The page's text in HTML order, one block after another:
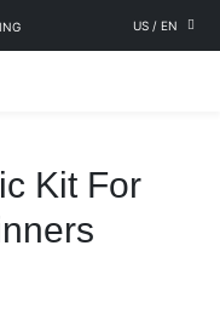
US / EN
Kit For